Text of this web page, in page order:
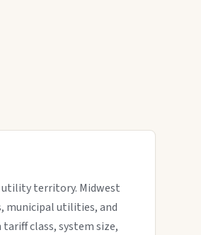
utility territory. Midwest
municipal utilities, and
class, system size,